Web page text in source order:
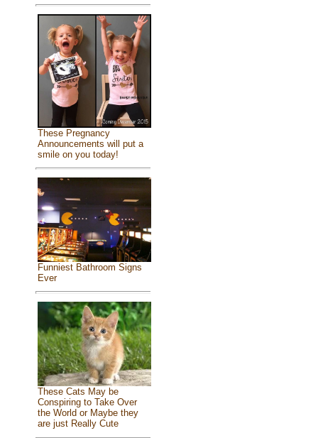
These Pregnancy
Announcements will put a
smile on you today!
Funniest Bathroom Signs
Ever
These Cats May be
Conspiring to Take Over
the World or Maybe they
are just Really Cute